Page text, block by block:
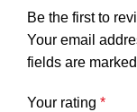
Be the first to
Your email
fields are marked
Your rating *